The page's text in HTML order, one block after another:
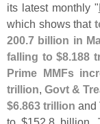
its latest monthly "
which shows that
200.7 billion in
falling to $8.188
Prime MMFs
trillion,Govt &
$6.863 trillion and